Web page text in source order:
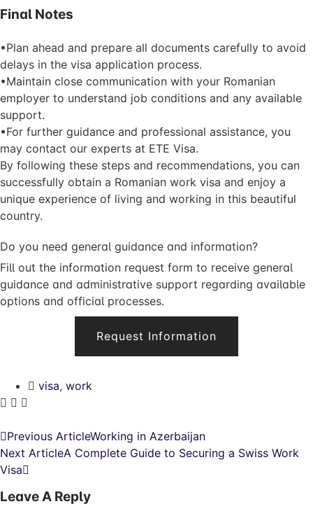
Final Notes
•Plan ahead and prepare all documents carefully to avoid
delays in the visa application process.
•Maintain close communication with your Romanian
employer to understand job conditions and any available
support.
•For further guidance and professional assistance, you
may contact our experts at ETE Visa.
By following these steps and recommendations, you can
successfully obtain a Romanian work visa and enjoy a
unique experience of living and working in this beautiful
country.
Do you need general guidance and information?
Fill out the information request form to receive general
guidance and administrative support regarding available
options and official processes.
Request Information
visa, work
Previous ArticleWorking in Azerbaijan
Next ArticleA Complete Guide to Securing a Swiss Work
Visa
Leave A Reply